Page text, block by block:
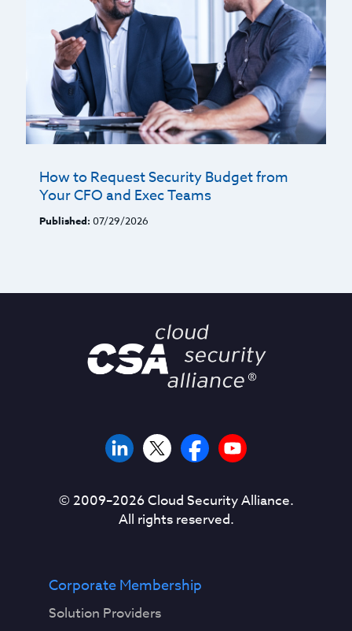
How to Request Security Budget from
Your CFO and Exec Teams
Published: 07/29/2026
© 2009–2026Cloud Security Alliance.
All rights reserved.
Corporate Membership
Solution Providers